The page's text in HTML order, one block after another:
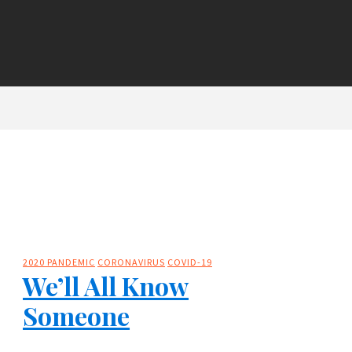
2020 PANDEMIC CORONAVIRUS COVID-19
We’ll All Know
Someone